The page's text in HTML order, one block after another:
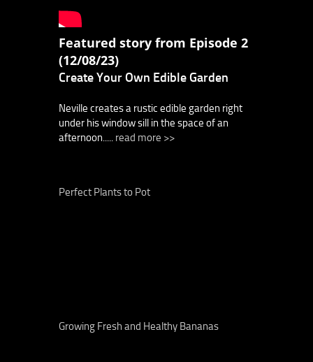
Featured story from Episode 2
(12/08/23)
Create Your Own Edible Garden
Neville creates a rustic edible garden right
under his window sill in the space of an
afternoon..... read more >>
Perfect Plants to Pot
Growing Fresh and Healthy Bananas